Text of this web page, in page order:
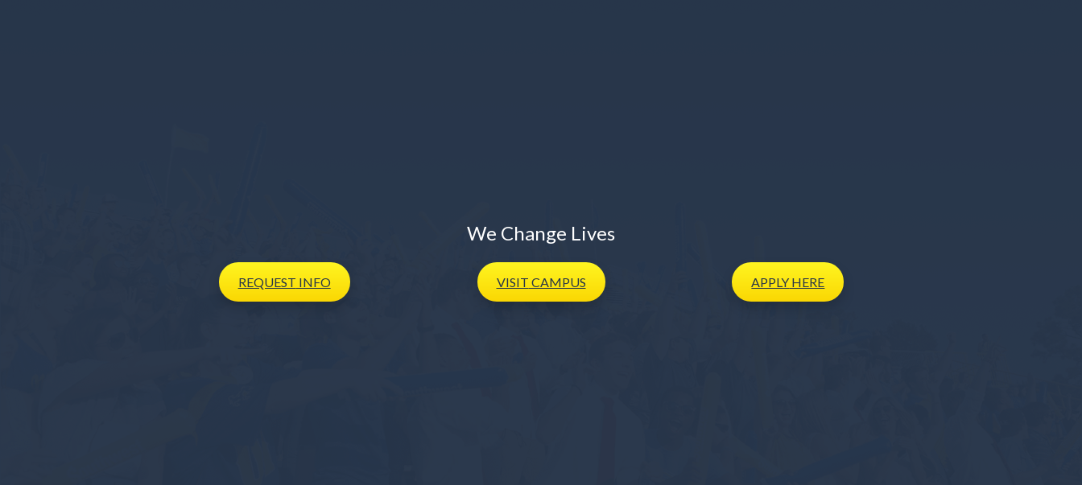
We Change Lives
REQUEST INFO VISIT CAMPUS APPLY HERE